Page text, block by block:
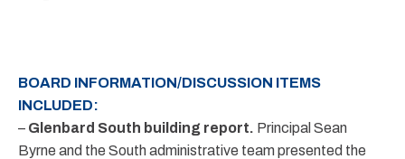
BOARD INFORMATION/DISCUSSION ITEMS
INCLUDED:
– Glenbard South building report. Principal Sean
Byrne and the South administrative team presented the